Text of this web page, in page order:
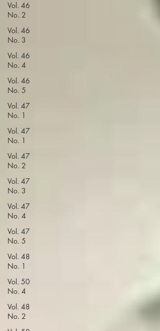
Vol. 46
No. 2
Vol. 46
No. 3
Vol. 46
No. 4
Vol. 46
No. 5
Vol. 47
No. 1
Vol. 47
No. 1
Vol. 47
No. 2
Vol. 47
No. 3
Vol. 47
No. 4
Vol. 47
No. 5
Vol. 48
No. 1
Vol. 50
No. 4
Vol. 48
No. 2